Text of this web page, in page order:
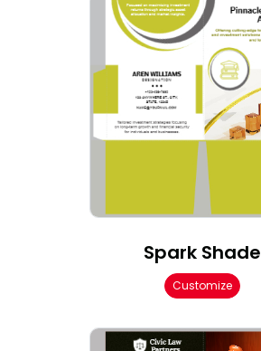
Spark Shade
Customize